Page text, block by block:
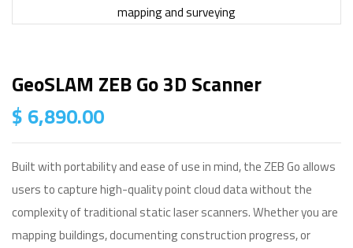
GeoSLAM ZEB Go 3D Scanner
$ 6,890.00
Built with portability and ease of use in mind, the ZEB Go allows
users to capture high-quality point cloud data without the
complexity of traditional static laser scanners. Whether you are
mapping buildings, documenting construction progress, or